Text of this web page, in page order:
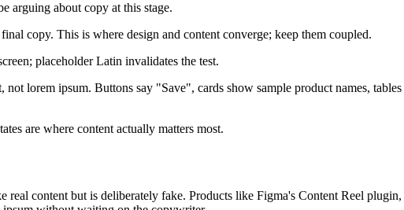
arguing about copy at this stage.
copy. This is where design and content converge; keep them coupled.
placeholder Latin invalidates the test.
lorem ipsum. Buttons say "Save", cards show sample product names,
are where content actually matters most.
content but is deliberately fake. Products like Figma's Content Reel